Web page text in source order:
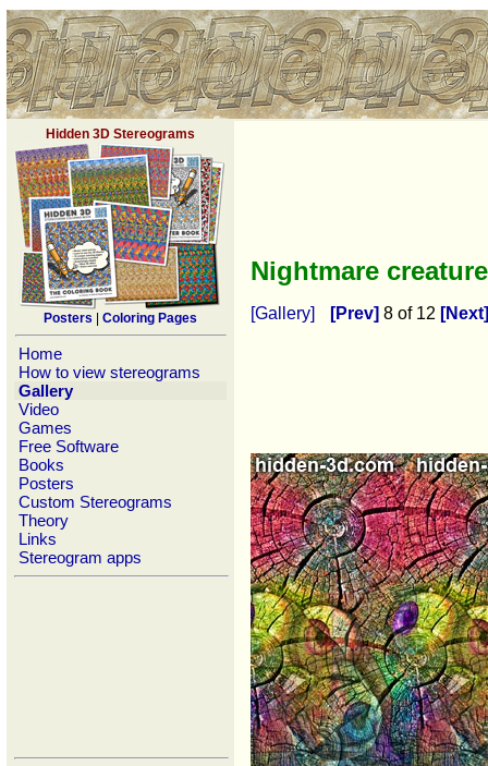
Hidden 3D Stereograms
Posters Coloring Pages
Home
How to view stereograms
Gallery
Video
Games
Free Software
Books
Posters
Custom Stereograms
Theory
Links
Stereogram apps
Nightmare
[Gallery] [Prev] 8 of 12 [Next]